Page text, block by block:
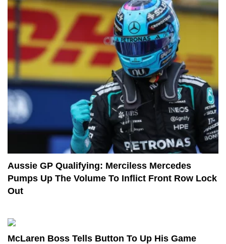
Aussie GP Qualifying: Merciless Mercedes
Pumps Up The Volume To Inflict Front Row Lock
Out
McLaren Boss Tells Button To Up His Game